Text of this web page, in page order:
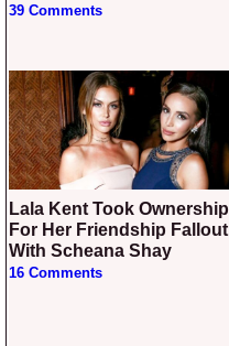
39 Comments
Lala Kent Took Ownership
For Her Friendship Fallout
With Scheana Shay
16 Comments